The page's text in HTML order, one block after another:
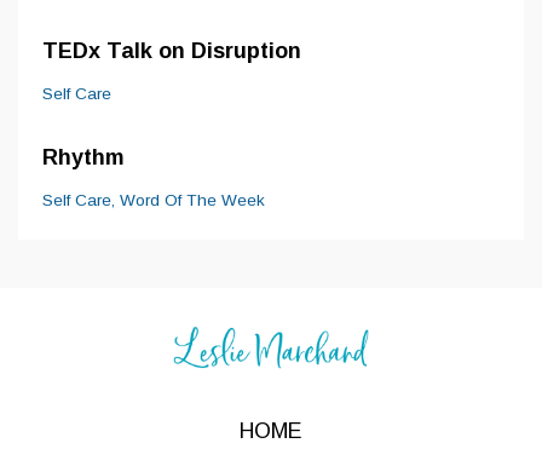
TEDx Talk on Disruption
Self Care
Rhythm
Self Care Word Of The Week
HOME